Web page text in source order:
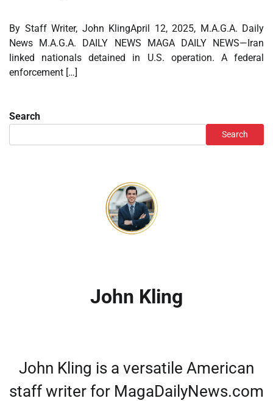
By Staff Writer, John KlingApril 12, 2025, M.A.G.A. Daily
News M.A.G.A. DAILY NEWS MAGA DAILY NEWS—Iran
linked nationals detained in U.S. operation. A federal
enforcement […]
Search
Search
John Kling
John Kling is a versatile American
staff writer for MagaDailyNews.com